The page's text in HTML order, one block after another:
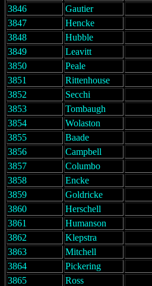
3846
Gautier
3847
Hencke
3848
Hubble
3849
Leavitt
3850
Peale
3851
Rittenhouse
3852
Secchi
3853
Tombaugh
3854
Wolaston
3855
Baade
3856
Campbell
3857
Columbo
3858
Encke
3859
Goldricke
3860
Herschell
3861
Humanson
3862
Klepstra
3863
Mitchell
3864
Pickering
3865
Ross